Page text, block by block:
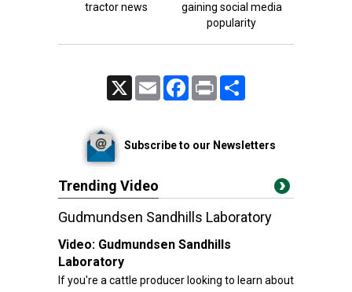
tractor news
gaining social media
popularity
Email FacebookPrint
Subscribe to our Newsletters
Trending Video
Gudmundsen Sandhills Laboratory
Video: Gudmundsen Sandhills
Laboratory
If you're a cattle producer looking to learn about